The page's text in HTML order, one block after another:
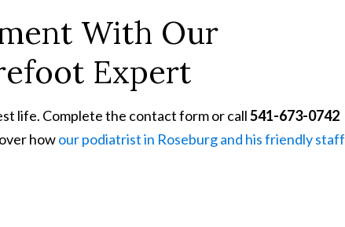
With Our
Expert
life. Complete the contact form or call541-673-0742
howour podiatrist in Roseburg and his friendly staff